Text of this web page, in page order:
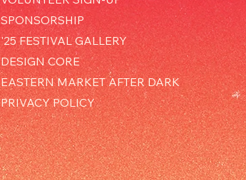
SPONSORSHIP
'25 FESTIVAL GALLERY
DESIGN CORE
EASTERN MARKET AFTER DARK
PRIVACY POLICY